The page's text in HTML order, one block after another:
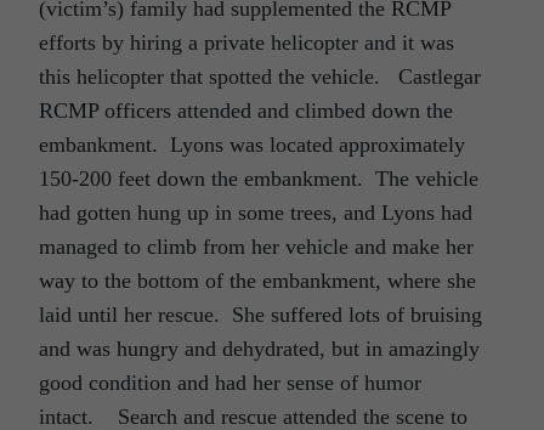
(victim’s) family had supplemented the RCMP
efforts by hiring a private helicopter and it was
this helicopter that spotted the vehicle. Castlegar
RCMP officers attended and climbed down the
embankment. Lyons was located approximately
150-200 feet down the embankment. The vehicle
had gotten hung up in some trees, and Lyons had
managed to climb from her vehicle and make her
way to the bottom of the embankment, where she
laid until her rescue. She suffered lots of bruising
and was hungry and dehydrated, but in amazingly
good condition and had her sense of humor
intact. Search and rescue attended the scene to